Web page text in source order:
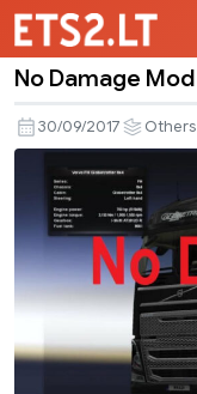
Damage
Mod
No Damage Mod
30/09/2017 Others